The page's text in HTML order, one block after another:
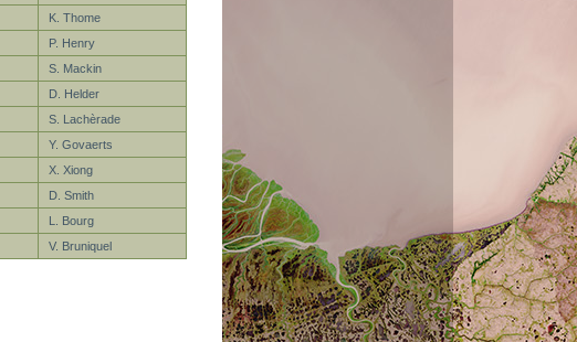
K. Thome
P. Henry
S. Mackin
D. Helder
S. Lachèrade
Y. Govaerts
X. Xiong
D. Smith
L. Bourg
V. Bruniquel